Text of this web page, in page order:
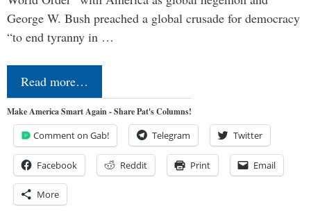
George W. Bush preached a global crusade for democracy
“to end tyranny in …
Read more…
Make America Smart Again - Share Pat's Columns!
Comment on Gab! Telegram Twitter
Facebook Reddit Print Email
More